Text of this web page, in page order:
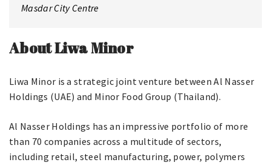
Masdar City Centre
About Liwa Minor
Liwa Minor is a strategic joint venture between Al Nasser
Holdings (UAE) and Minor Food Group (Thailand).
Al Nasser Holdings has an impressive portfolio of more
than 70 companies across a multitude of sectors,
including retail, steel manufacturing, power, polymers